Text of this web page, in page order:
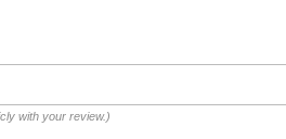
with your review.)